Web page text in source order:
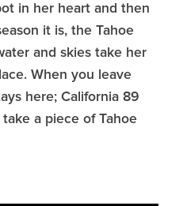
in her heart and then
it is, the Tahoe
and skies take her
When you leave
here; California 89
a piece of Tahoe